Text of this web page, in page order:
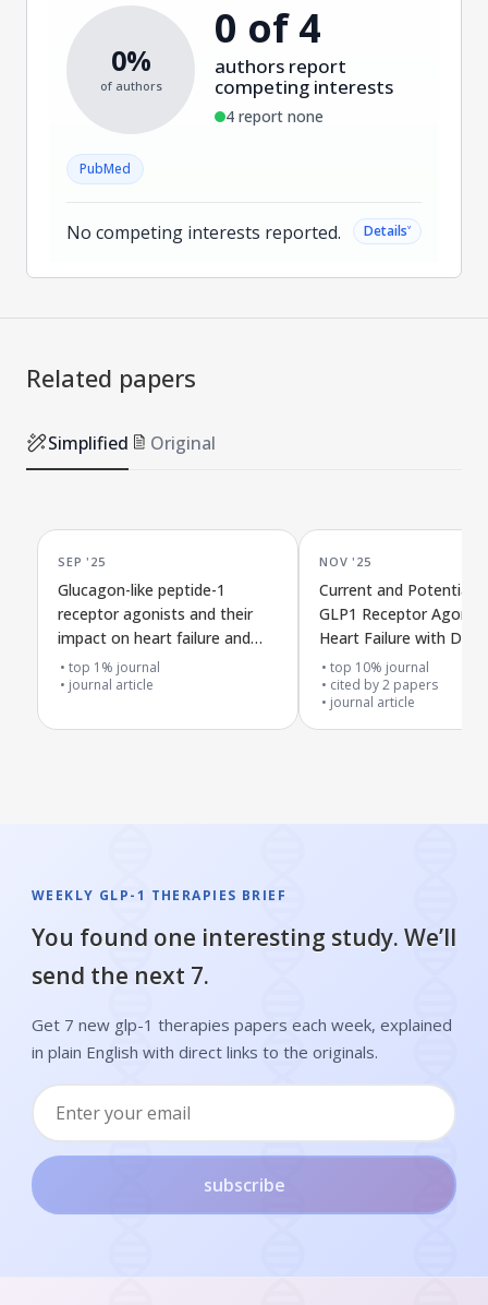
0%
of authors
0 of 4
authors report
competing interests
4 report none
PubMed
No competing interests reported. Details˅
Related papers
Simplified Original
SEP '25
Glucagon-like peptide-1
receptor agonists and their
impact on heart failure and
heart-related death in people
with different heart, kidney,
top 1% journal
journal article
NOV '25
Current and Potential
GLP1 Receptor
Heart Failure with
Levels of Heart
Strength
top 10% journal
cited by2 papers
journal article
WEEKLY GLP-1 THERAPIES BRIEF
You found one interesting study. We’ll
send the next 7.
Get 7 new glp-1 therapies papers each week, explained
in plain English with direct links to the originals.
subscribe